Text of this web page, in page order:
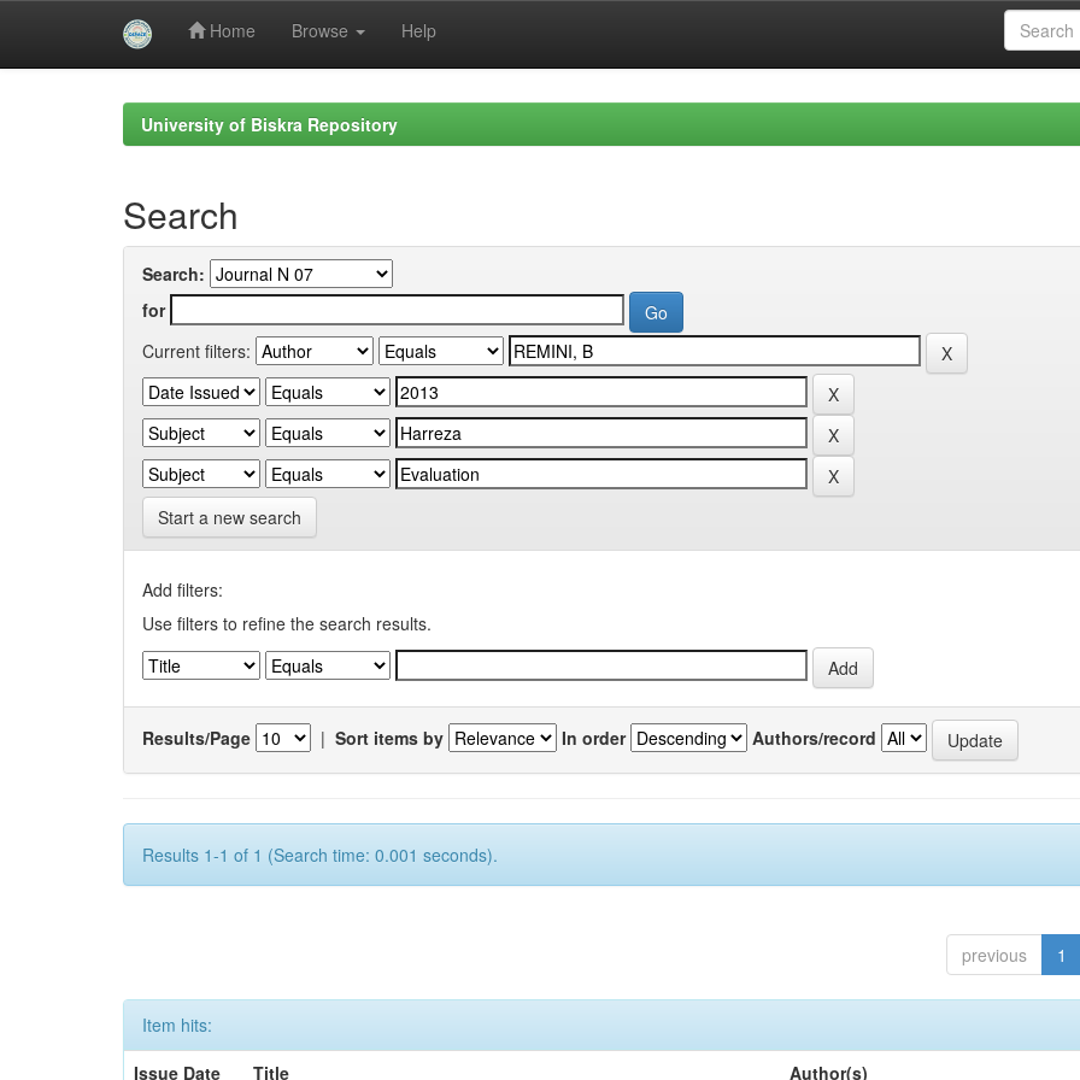
Home Browse Help
University of Biskra Repository
Search
Search:
for
Current filters:
Start a new search
Add filters:
Use filters to refine the search results.
Results/Page | Sort items by In order Authors/record
Results 1-1 of 1 (Search time: 0.001 seconds).
previous 1
Item hits:
Issue Date
Title Author(s)